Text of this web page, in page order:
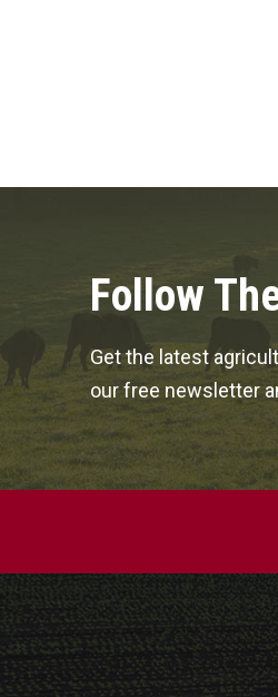
Follow
Get the latest
our free newsletter